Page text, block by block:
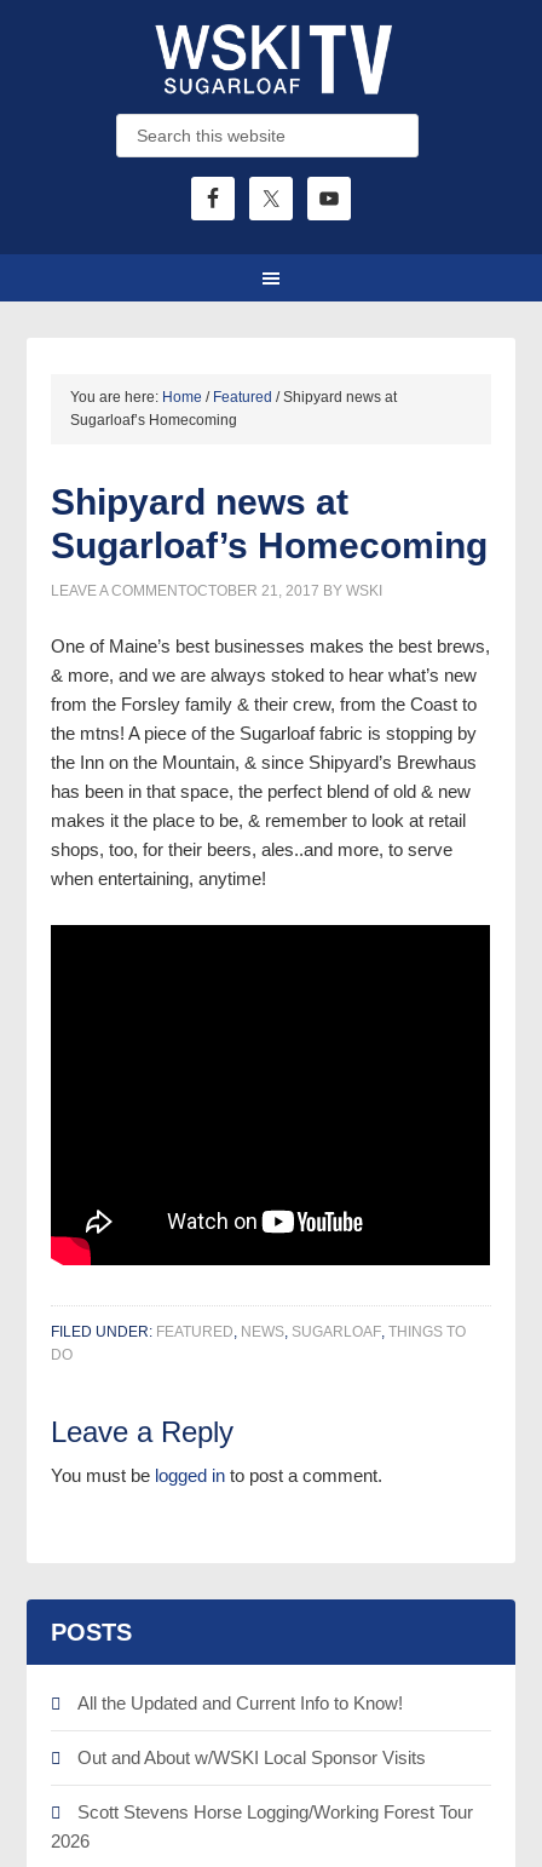
You are here: Home / Featured /Shipyard news at
Sugarloaf’s Homecoming
Shipyard news at
Sugarloaf’s Homecoming
OCTOBER 21, 2017 BYWSKI
LEAVE A COMMENT
One of Maine’s best businesses makes the best brews,
& more, and we are always stoked to hear what’s new
from the Forsley family & their crew, from the Coast to
the mtns! A piece of the Sugarloaf fabric is stopping by
the Inn on the Mountain, & since Shipyard’s Brewhaus
has been in that space, the perfect blend of old & new
makes it the place to be, & remember to look at retail
shops, too, for their beers, ales..and more, to serve
when entertaining, anytime!
FILED UNDER: FEATURED, NEWS, SUGARLOAF,THINGS TO
DO
Leave a Reply
You must be logged in to post a comment.
POSTS
All the Updated and Current Info to Know!
Out and About w/WSKI Local Sponsor Visits
Scott Stevens Horse Logging/Working Forest Tour
2026